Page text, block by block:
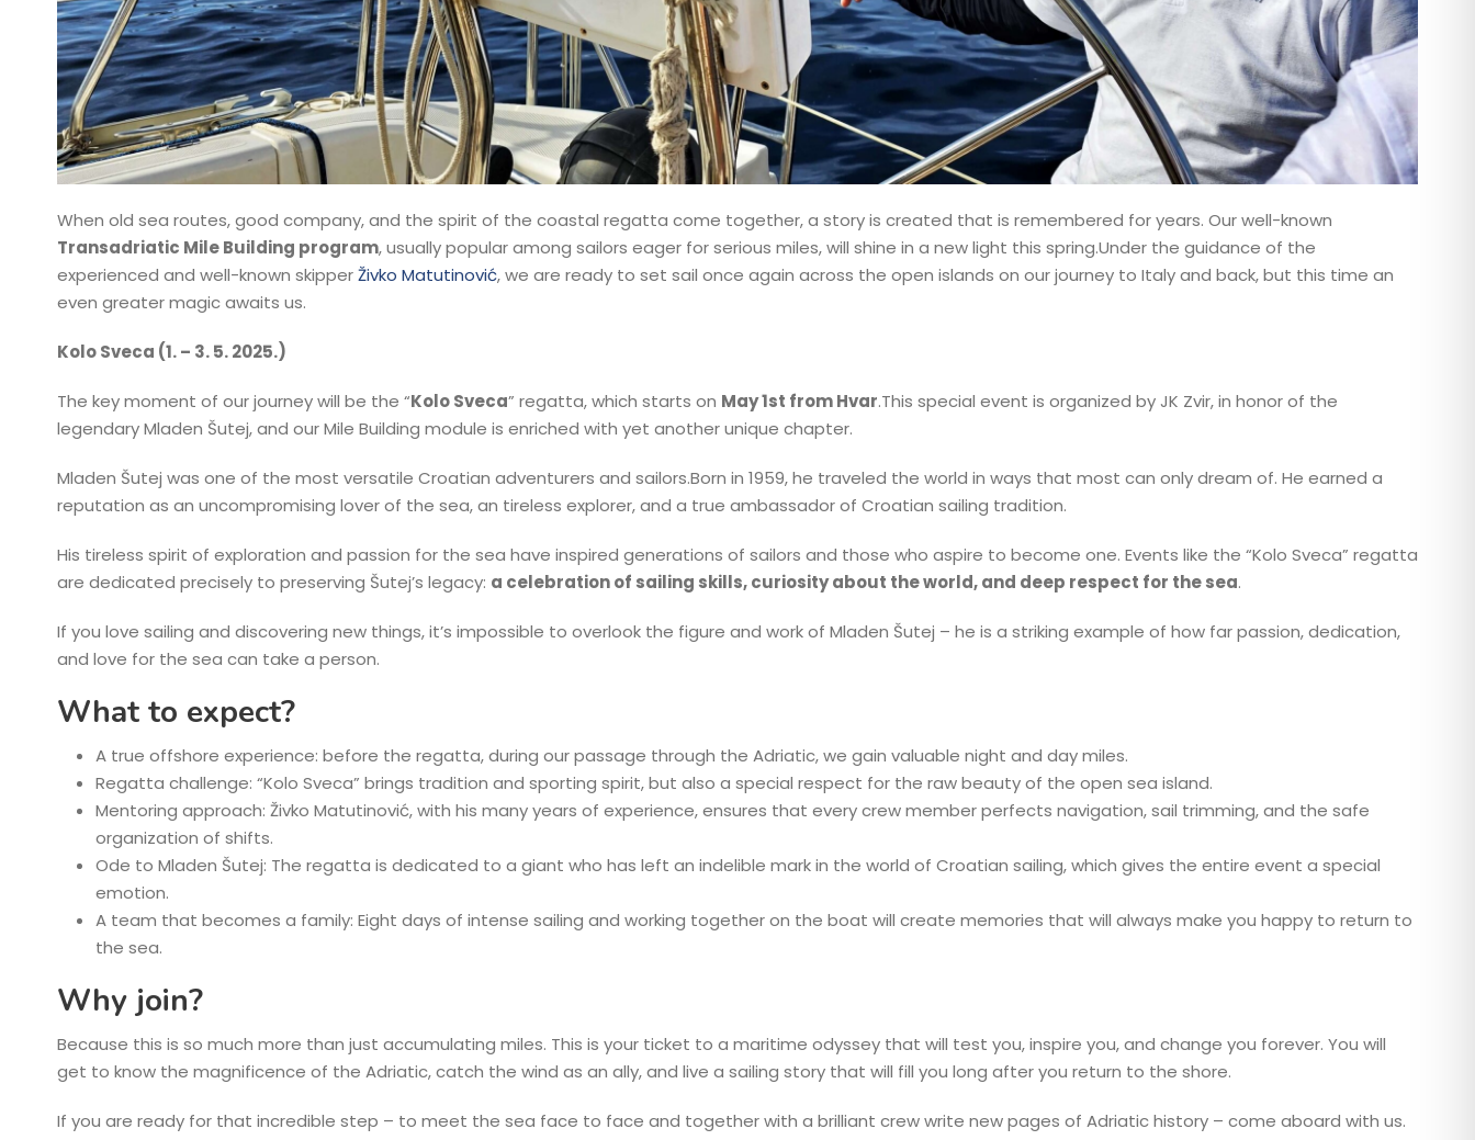
When old sea routes, good company, and the spirit of the coastal regatta come together, a story is created that is remembered for years. Our well-known
Transadriatic Mile Building program, usually popular among sailors eager for serious miles, will shine in a new light this spring.Under the guidance of the
experienced and well-known skipperŽivko Matutinović, we are ready to set sail once again across the open islands on our journey to Italy and back, but this time an
even greater magic awaits us.
Kolo Sveca (1. – 3. 5. 2025.)
The key moment of our journey will be the “Kolo Sveca” regatta, which starts on May 1st from Hvar.This special event is organized by JK Zvir, in honor of the
legendary Mladen Šutej, and our Mile Building module is enriched with yet another unique chapter.
Mladen Šutej was one of the most versatile Croatian adventurers and sailors.Born in 1959, he traveled the world in ways that most can only dream of. He earned a
reputation as an uncompromising lover of the sea, an tireless explorer, and a true ambassador of Croatian sailing tradition.
His tireless spirit of exploration and passion for the sea have inspired generations of sailors and those who aspire to become one. Events like the “Kolo Sveca” regatta
are dedicated precisely to preserving Šutej’s legacy: a celebration of sailing skills, curiosity about the world, and deep respect for the sea.
If you love sailing and discovering new things, it’s impossible to overlook the figure and work of Mladen Šutej – he is a striking example of how far passion, dedication,
and love for the sea can take a person.
What to expect?
A true offshore experience: before the regatta, during our passage through the Adriatic, we gain valuable night and day miles.
Regatta challenge: “Kolo Sveca” brings tradition and sporting spirit, but also a special respect for the raw beauty of the open sea island.
Mentoring approach: Živko Matutinović, with his many years of experience, ensures that every crew member perfects navigation, sail trimming, and the safe
organization of shifts.
Ode to Mladen Šutej: The regatta is dedicated to a giant who has left an indelible mark in the world of Croatian sailing, which gives the entire event a special
emotion.
A team that becomes a family: Eight days of intense sailing and working together on the boat will create memories that will always make you happy to return to
the sea.
Why join?
Because this is so much more than just accumulating miles. This is your ticket to a maritime odyssey that will test you, inspire you, and change you forever. You will
get to know the magnificence of the Adriatic, catch the wind as an ally, and live a sailing story that will fill you long after you return to the shore.
If you are ready for that incredible step – to meet the sea face to face and together with a brilliant crew write new pages of Adriatic history – come aboard with us.